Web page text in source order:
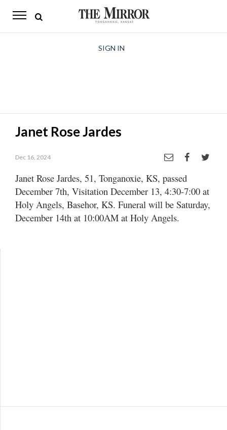
The
Opinion
Living
Classifieds
Contact
SIGN IN
Janet Rose Jardes
Dec 16, 2024
Janet Rose Jardes, 51, Tonganoxie, KS, passed
December 7th, Visitation December 13, 4:30-­7:00 at
Holy Angels, Basehor, KS. Funeral will be Saturday,
December 14th at 10:00AM at Holy Angels.